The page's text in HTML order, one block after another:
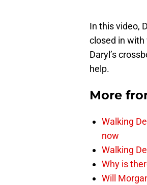
In this video,
closed in with
Daryl’s
help.
More
Walking
now
Walking
Why is
Will